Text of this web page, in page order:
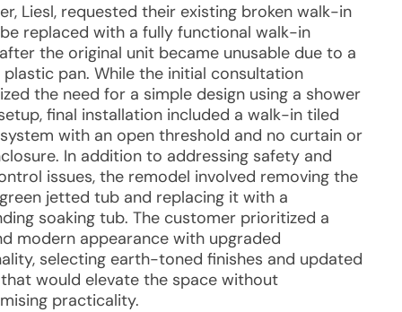
Liesl, requested their existing broken walk-in
replaced with a fully functional walk-in
the original unit became unusable due to a
plastic pan. While the initial consultation
the need for a simple design using a shower
final installation included a walk-in tiled
with an open threshold and no curtain or
In addition to addressing safety and
issues, the remodel involved removing the
jetted tub and replacing it with a
soaking tub. The customer prioritized a
modern appearance with upgraded
selecting earth-toned finishes and updated
would elevate the space without
practicality.